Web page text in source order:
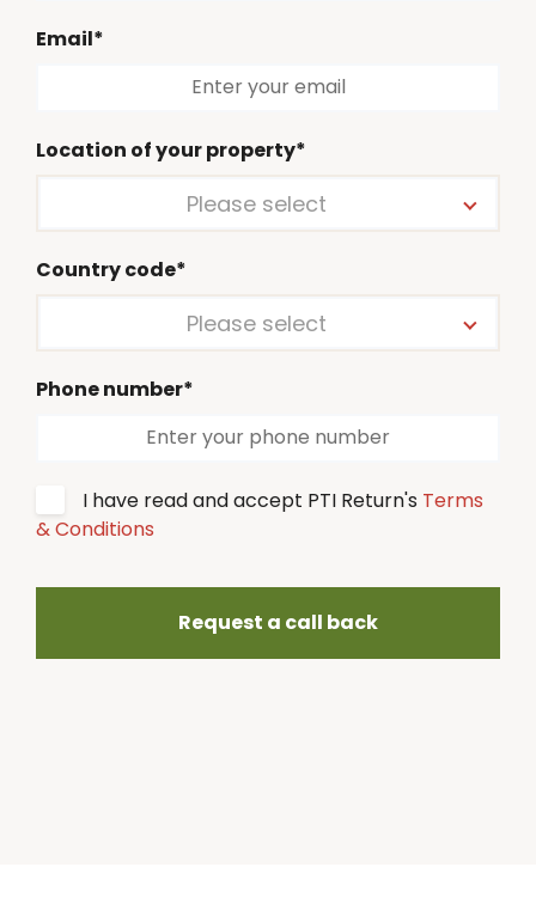
Email*
Location of your property*
Please select
Country code*
Please select
Phone number*
I have read and accept PTI Return's Terms
& Conditions
Request a call back